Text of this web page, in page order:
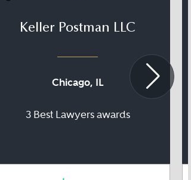
Keller Postman LLC
Chicago, IL
3 Best Lawyers awards